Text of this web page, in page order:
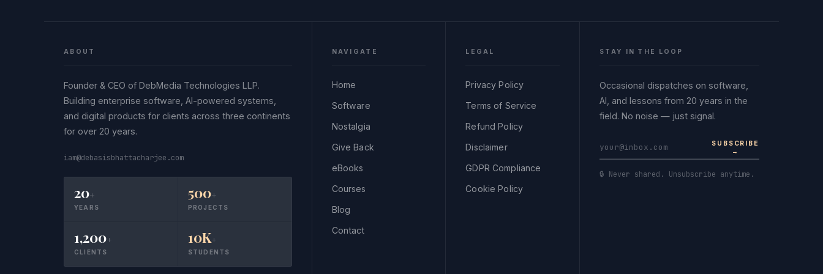
ABOUT
Founder & CEO of DebMedia Technologies LLP.
Building enterprise software, AI-powered systems,
and digital products for clients across three continents
for over 20 years.
iam@debasisbhattacharjee.com
20+
YEARS
500+
PROJECTS
1,200+
CLIENTS
10K+
STUDENTS
NAVIGATE
Home
Software
Nostalgia
Give Back
eBooks
Courses
Blog
Contact
LEGAL
Privacy Policy
Terms of Service
Refund Policy
Disclaimer
GDPR Compliance
Cookie Policy
STAY IN THE LOOP
Occasional dispatches on software,
AI, and lessons from 20 years in the
field. No noise — just signal.
SUBSCRIBE
→
🔒 Never shared. Unsubscribe anytime.